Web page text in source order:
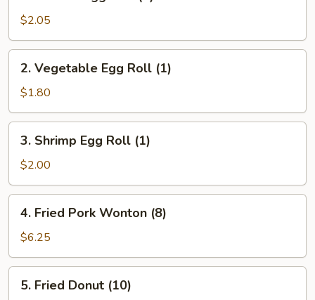
Egg
Roll
(1)
$2.05
Vegetable
Egg
Roll
(1)
2. Vegetable Egg Roll (1)
$1.80
Shrimp
Egg
Roll
(1)
3. Shrimp Egg Roll (1)
$2.00
Fried
Pork
Wonton
(8)
4. Fried Pork Wonton (8)
$6.25
Fried
5. Fried Donut (10)